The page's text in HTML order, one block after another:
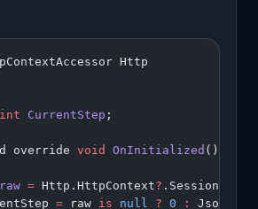
Http
int CurrentStep ;
override
void OnInitialized ()
= Http.HttpContext? .Session.
= raw is null ? 0 :